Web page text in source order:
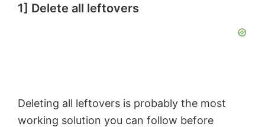
1] Delete all leftovers
Deleting all leftovers is probably the most
working solution you can follow before